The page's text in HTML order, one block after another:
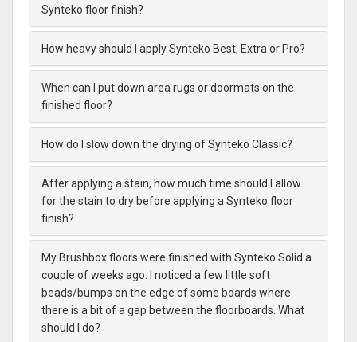
Synteko floor finish?
How heavy should I apply Synteko Best, Extra or Pro?
When can I put down area rugs or doormats on the
finished floor?
How do I slow down the drying of Synteko Classic?
After applying a stain, how much time should I allow
for the stain to dry before applying a Synteko floor
finish?
My Brushbox floors were finished with Synteko Solid a
couple of weeks ago. I noticed a few little soft
beads/bumps on the edge of some boards where
there is a bit of a gap between the floorboards. What
should I do?